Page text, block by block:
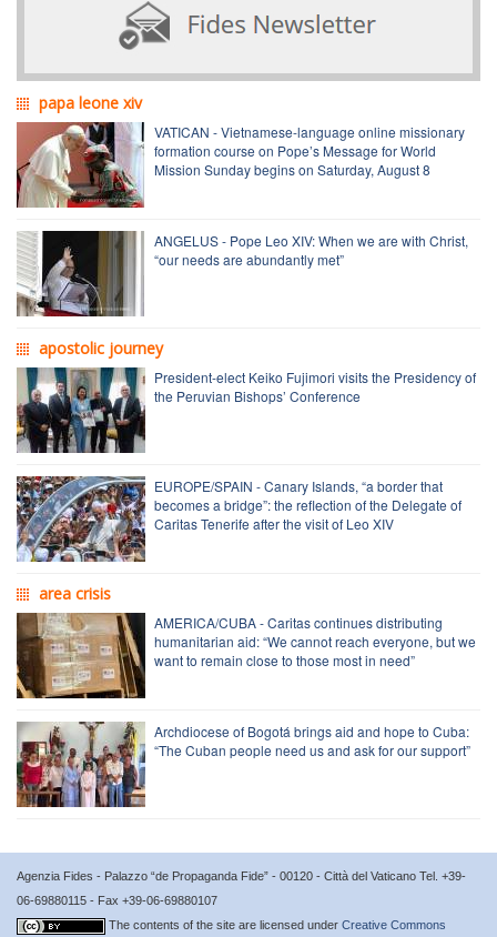
papa leone xiv
VATICAN - Vietnamese-language online missionary
formation course on Pope’s Message for World
Mission Sunday begins on Saturday, August 8
ANGELUS - Pope Leo XIV: When we are with Christ,
“our needs are abundantly met”
apostolic journey
President-elect Keiko Fujimori visits the Presidency of
the Peruvian Bishops’ Conference
EUROPE/SPAIN - Canary Islands, “a border that
becomes a bridge”: the reflection of the Delegate of
Caritas Tenerife after the visit of Leo XIV
area crisis
AMERICA/CUBA - Caritas continues distributing
humanitarian aid: “We cannot reach everyone, but we
want to remain close to those most in need”
Archdiocese of Bogotá brings aid and hope to Cuba:
“The Cuban people need us and ask for our support”
Agenzia Fides - Palazzo “de Propaganda Fide” - 00120 - Città del Vaticano Tel. +39-
06-69880115 - Fax +39-06-69880107
The contents of the site are licensed under Creative Commons